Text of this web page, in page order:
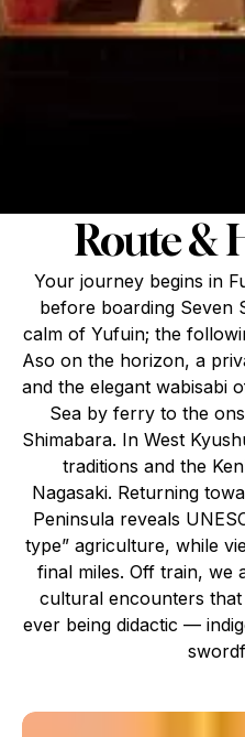
Route &
Your journey begins in
before boarding Seven
calm of Yufuin; the
Aso on the horizon, a
and the elegant wabisabi
Sea by ferry to the
Shimabara. In West
traditions and the
Nagasaki. Returning
Peninsula reveals
type” agriculture, while
final miles. Off train, we
cultural encounters
ever being didactic —